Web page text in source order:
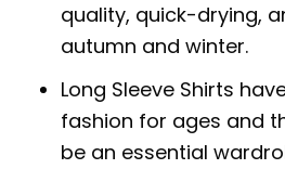
quality, quick-drying,
autumn and winter.
Long Sleeve Shirts
fashion for ages and
be an essential